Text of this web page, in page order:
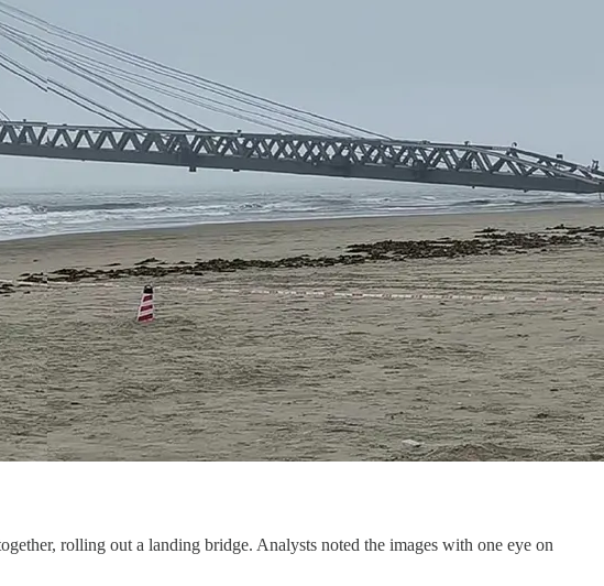
rolling out a landing bridge. Analysts noted the images with one eye on